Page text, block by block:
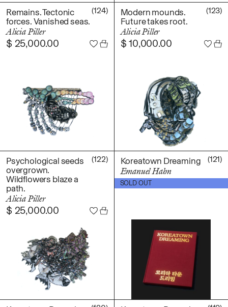
Remains. Tectonic
forces. Vanished seas.
Alicia Piller
(124)
$ 25,000.00
Modern mounds.
Future takes root.
Alicia Piller
(123)
$ 10,000.00
Psychological seeds
overgrown.
Wildflowers blaze a
path.
Alicia Piller
(122)
$ 25,000.00
Koreatown Dreaming
Emanuel Hahn
(121)
SOLD OUT
$40.00